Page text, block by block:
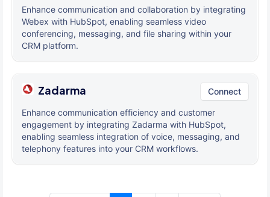
Enhance communication and collaboration by integrating
Webex with HubSpot, enabling seamless video
conferencing, messaging, and file sharing within your
CRM platform.
Zadarma Connect
Enhance communication efficiency and customer
engagement by integrating Zadarma with HubSpot,
enabling seamless integration of voice, messaging, and
telephony features into your CRM workflows.